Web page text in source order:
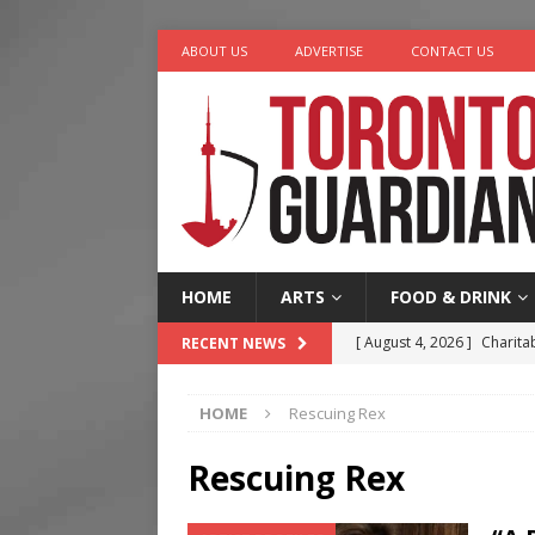
ABOUT US ADVERTISE CONTACT US
HOME ARTS FOOD & DRINK
RECENT NEWS [ August 4, 2026 ]
[ August 3, 2026 ]
[ August 2, 2026 ]
HOME Rescuing Rex
Rescuing Rex